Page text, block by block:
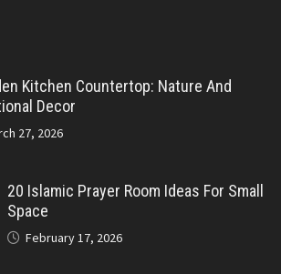
Kitchen Countertop: Nature And
Decor
27, 2026
20 Islamic Prayer Room Ideas For Small
Space
February 17, 2026